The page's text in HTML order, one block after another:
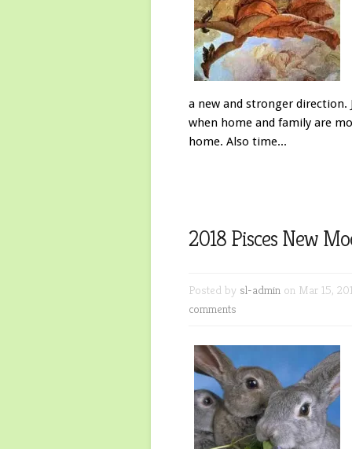
a new and stronger direction.
when home and family are
home. Also time...
2018 Pisces New
Posted by sl-admin on Mar 15,
comments